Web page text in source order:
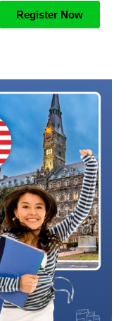
Register Now